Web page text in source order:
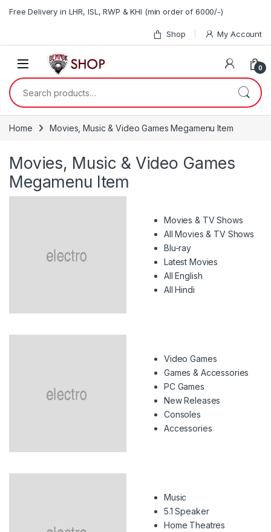
Free Delivery in LHR, ISL, RWP & KHI (min order of 6000/-)
Shop My Account
0
Search for:
Home Movies, Music & Video Games Megamenu Item
Movies, Music & Video Games
Megamenu Item
Movies & TV Shows
All Movies & TV Shows
Blu-ray
Latest Movies
All English
All Hindi
Video Games
Games & Accessories
PC Games
New Releases
Consoles
Accessories
Music
5.1 Speaker
Home Theatres